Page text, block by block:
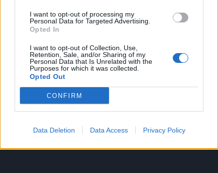
I want to opt-out of processing my
Personal Data for Targeted Advertising.
Opted In
I want to opt-out of Collection, Use,
Retention, Sale, and/or Sharing of my
Personal Data that Is Unrelated with the
Purposes for which it was collected.
Opted Out
CONFIRM
Data Deletion Data Access Privacy Policy
– Ovo upozorava svakoga ko je deo organizovane lanca
otmičara i trgovaca ljudima, daje im do znanja da je ta
osoba ranjiva, sama je i laka je meta. Dakle, ako imate
tinejdžerke koje su napolju do kasno u noć i voze,
proverite njihov auto svako jutro. Potražite crni patentni
zatvarač ili bilo šta što se ističe i odmah uklonite – zaključio
je on. (objektiv.rs)